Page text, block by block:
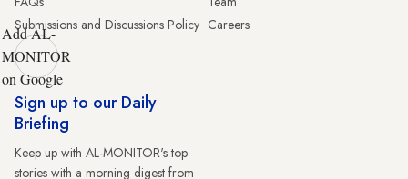
Submissions and Discussions Policy Careers
Add AL-
MONITOR
on Google
Sign up to our Daily
Briefing
Keep up with AL-MONITOR's top
stories with a morning digest from